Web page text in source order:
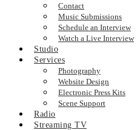
Contact
Music Submissions
Schedule an Interview
Watch a Live Interview
Studio
Services
Photography
Website Design
Electronic Press Kits
Scene Support
Radio
Streaming TV